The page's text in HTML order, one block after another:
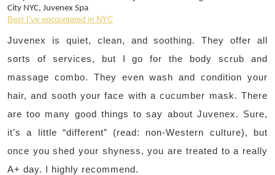
City NYC, Juvenex Spa
Best I’ve encountered in NYC
Juvenex is quiet, clean, and soothing. They offer all
sorts of services, but I go for the body scrub and
massage combo. They even wash and condition your
hair, and sooth your face with a cucumber mask. There
are too many good things to say about Juvenex. Sure,
it’s a little “different” (read: non-Western culture), but
once you shed your shyness, you are treated to a really
A+ day. I highly recommend.